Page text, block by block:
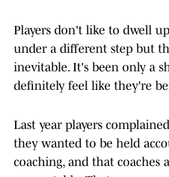
Players don't like to dwell
under a different step but
inevitable. It's been only a
definitely feel like they're
Last year players
they wanted to be held
coaching, and that coaches